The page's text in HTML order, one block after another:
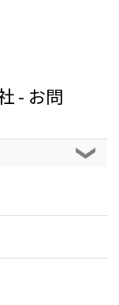
- お問